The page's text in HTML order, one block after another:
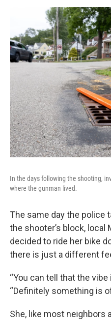
In the days following the shooting,
where the gunman lived.
The same day the police
the shooter’s block, local
decided to ride her bike
there is just a different
“You can tell that the
“Definitely something is
She, like most neighbors